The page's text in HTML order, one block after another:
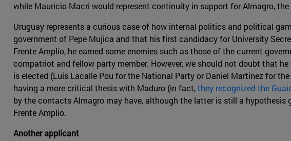
while Mauricio Macri would represent continuity in support for Almagro,
Uruguay represents a curious case of how internal politics and political
government of Pepe Mujica and that his first candidacy for University
Frente Amplio, he earned some enemies such as those of the current
compatriot and fellow party member. However, we should not doubt that
is elected (Luis Lacalle Pou for the National Party or Daniel Martinez for
having a more critical thesis with Maduro (in fact,they recognized the
by the contacts Almagro may have, although the latter is still a
Frente Amplio.
Another applicant